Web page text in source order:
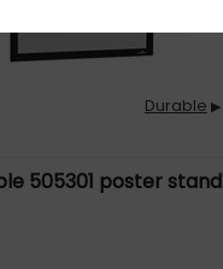
Durable ▶
505301 poster stand